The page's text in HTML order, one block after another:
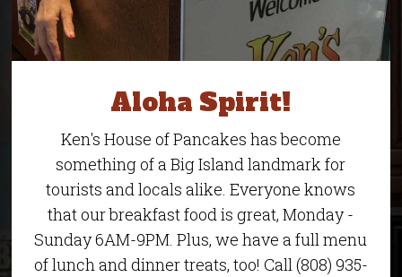
Aloha Spirit!
Ken's House of Pancakes has become
something of a Big Island landmark for
tourists and locals alike. Everyone knows
that our breakfast food is great, Monday -
Sunday 6AM-9PM. Plus, we have a full menu
of lunch and dinner treats, too! Call (808) 935-